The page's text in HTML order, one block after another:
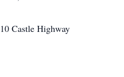
Castle Highway